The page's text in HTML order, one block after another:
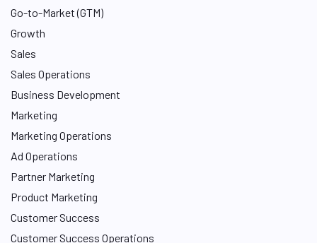
Go-to-Market (GTM)
Growth
Sales
Sales Operations
Business Development
Marketing
Marketing Operations
Ad Operations
Partner Marketing
Product Marketing
Customer Success
Customer Success Operations